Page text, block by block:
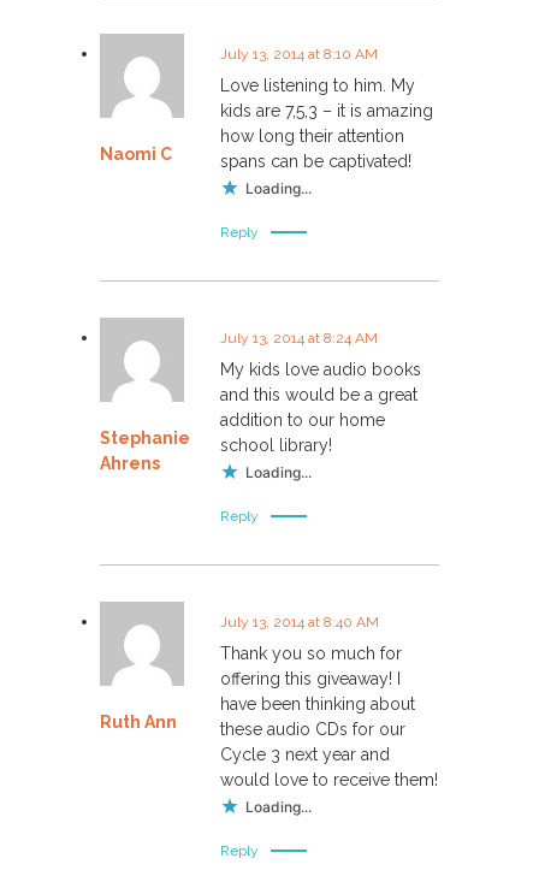
Naomi C
July 13, 2014 at 8:10 AM
Love listening to him. My
kids are 7,5,3 – it is amazing
how long their attention
spans can be captivated!
Loading...
Reply
Stephanie
Ahrens
July 13, 2014 at 8:24 AM
My kids love audio books
and this would be a great
addition to our home
school library!
Loading...
Reply
Ruth Ann
July 13, 2014 at 8:40 AM
Thank you so much for
offering this giveaway! I
have been thinking about
these audio CDs for our
Cycle 3 next year and
would love to receive them!
Loading...
Reply